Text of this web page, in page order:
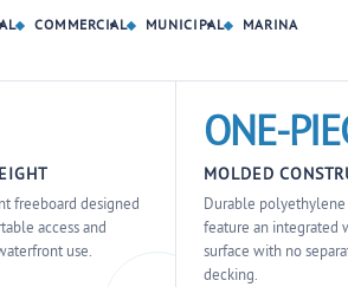
COMMERCIAL MUNICIPAL MARINA
freeboard designed
access and
use.
ONE-
MOLDED
Durable polyethylene
feature an integrated
surface with no
decking.